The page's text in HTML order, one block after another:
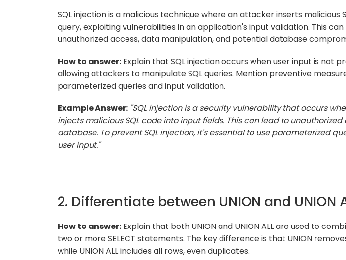
SQL injection is a malicious technique where an attacker inserts malicious
query, exploiting vulnerabilities in an application's input validation. This
unauthorized access, data manipulation, and potential database
How to answer: Explain that SQL injection occurs when user input is not
allowing attackers to manipulate SQL queries. Mention preventive
parameterized queries and input validation.
Example Answer: "SQL injection is a security vulnerability that occurs
injects malicious SQL code into input fields. This can lead to unauthorized
database. To prevent SQL injection, it's essential to use parameterized
user input."
2. Differentiate between UNION and UNION
How to answer: Explain that both UNION and UNION ALL are used to
two or more SELECT statements. The key difference is that UNION
while UNION ALL includes all rows, even duplicates.